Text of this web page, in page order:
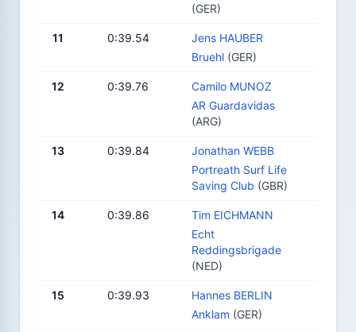
(GER)
11 0:39.54
Jens HAUBER
Bruehl (GER)
12 0:39.76
Camilo MUNOZ
AR Guardavidas
(ARG)
13 0:39.84
Jonathan WEBB
Portreath Surf Life
Saving Club (GBR)
14 0:39.86
Tim EICHMANN
Echt
Reddingsbrigade
(NED)
15 0:39.93
Hannes BERLIN
Anklam (GER)